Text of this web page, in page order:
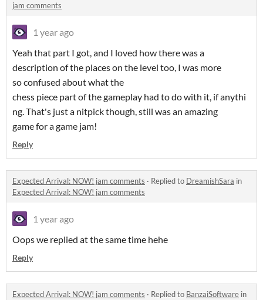
jam comments
1 year ago
Yeah that part I got, and I loved how there was a
description of the places on the level too, I was more
so confused about what the
chess piece part of the gameplay had to do with it, if anythi
ng. That's just a nitpick though, still was an amazing
game for a game jam!
Reply
Expected Arrival: NOW! jam comments · Replied to DreamishSara in
Expected Arrival: NOW! jam comments
1 year ago
Oops we replied at the same time hehe
Reply
Expected Arrival: NOW! jam comments · Replied to BanzaiSoftware in